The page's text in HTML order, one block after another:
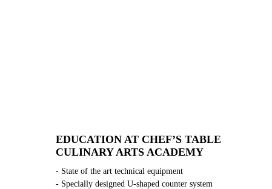
EDUCATION AT CHEF’S TABLE
CULINARY ARTS ACADEMY
- State of the art technical equipment
- Specially designed U-shaped counter system